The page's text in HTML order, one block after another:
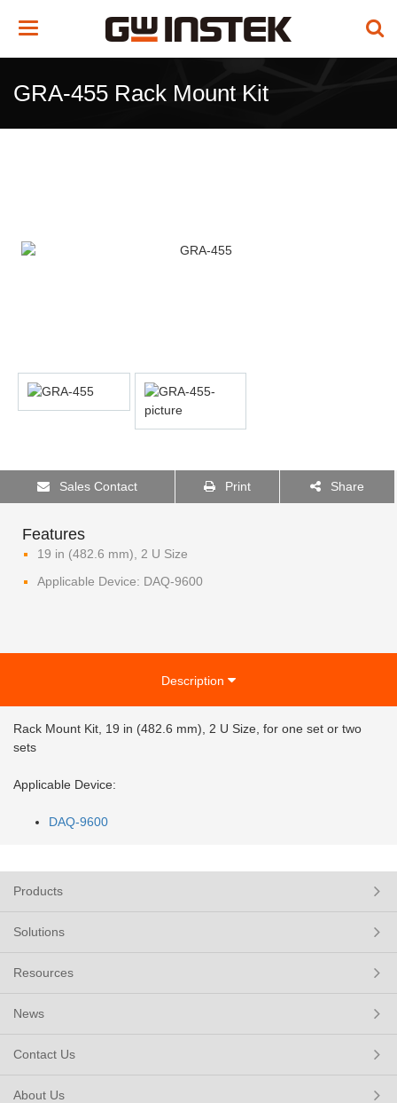
Toggle
GRA-455 Rack Mount Kit
Sales Contact Print Share
Features
19 in (482.6 mm), 2 U Size
Applicable Device: DAQ-9600
Description
Rack Mount Kit, 19 in (482.6 mm), 2 U Size, for one set or two
sets
Applicable Device:
DAQ-9600
Products
Solutions
Resources
News
Contact Us
About Us